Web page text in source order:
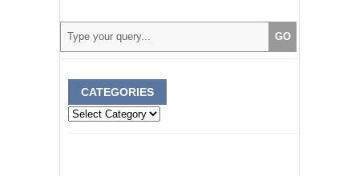
CATEGORIES
Categories